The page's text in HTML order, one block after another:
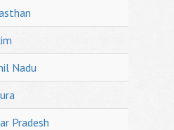
Nadu
Pradesh